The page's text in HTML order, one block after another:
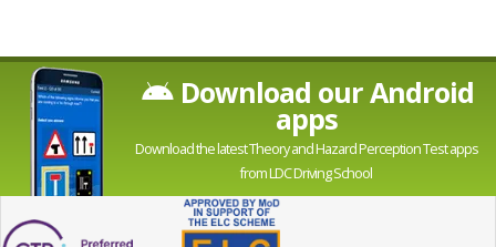
Download our Android
apps
Download the latest Theory and Hazard Perception Test apps
from LDC Driving School